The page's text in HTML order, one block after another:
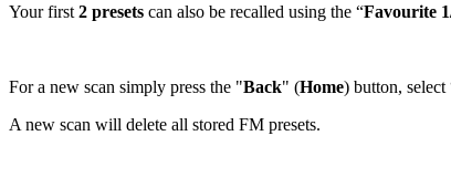
Your first 2 presets can also be recalled using the “Favourite
For a new scan simply press the "Back" (Home) button, select
A new scan will delete all stored FM presets.